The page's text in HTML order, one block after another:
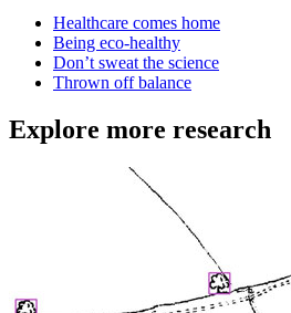
Healthcare comes home
Being eco-healthy
Don’t sweat the science
Thrown off balance
Explore more research